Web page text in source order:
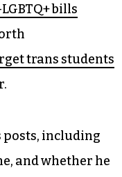
bills
trans students
posts, including
and whether he